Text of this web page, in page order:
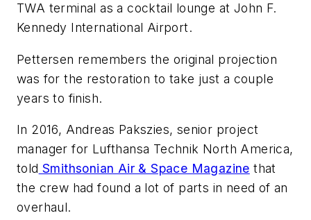
TWA terminal as a cocktail lounge at John F.
Kennedy International Airport.
Pettersen remembers the original projection
was for the restoration to take just a couple
years to finish.
In 2016, Andreas Pakszies, senior project
manager for Lufthansa Technik North America,
told Smithsonian Air & Space Magazine that
the crew had found a lot of parts in need of an
overhaul.